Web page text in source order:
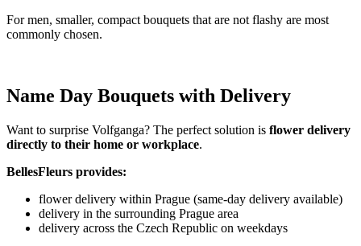
For men, smaller, compact bouquets that are not flashy are most
commonly chosen.
Name Day Bouquets with Delivery
Want to surprise Volfganga? The perfect solution is flower delivery
directly to their home or workplace.
BellesFleurs provides:
flower delivery within Prague (same-day delivery available)
delivery in the surrounding Prague area
delivery across the Czech Republic on weekdays